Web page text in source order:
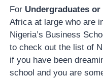
For Undergraduates or
Africa at large who are
Nigeria’s Business
to check out the list of
if you have been
school and you are